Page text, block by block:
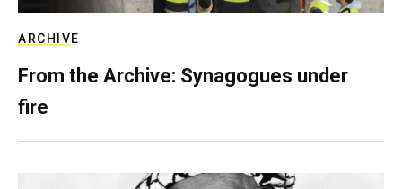
ARCHIVE
From the Archive: Synagogues under
fire